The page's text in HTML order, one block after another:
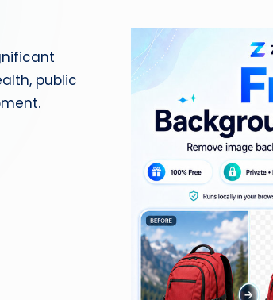
public